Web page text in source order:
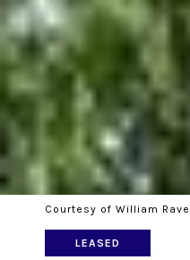
Courtesy of William
LEASED